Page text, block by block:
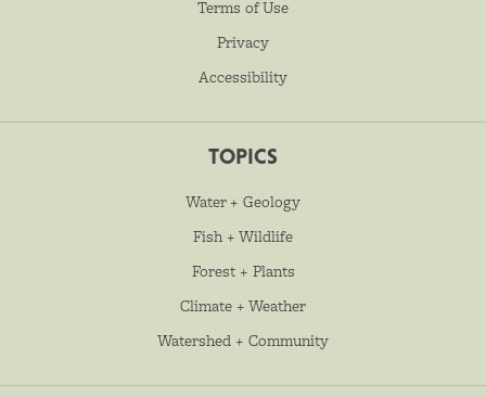
Terms of Use
Privacy
Accessibility
TOPICS
Water + Geology
Fish + Wildlife
Forest + Plants
Climate + Weather
Watershed + Community